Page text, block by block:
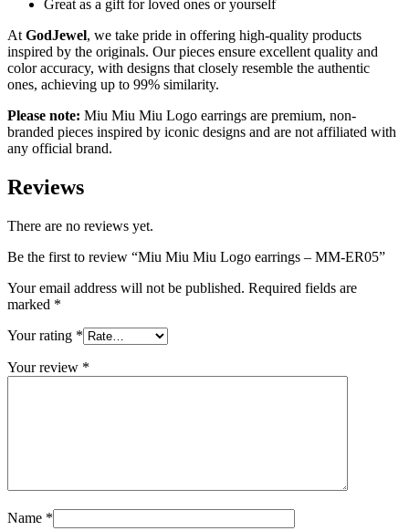
Great as a gift for loved ones or yourself
At GodJewel, we take pride in offering high-quality products
inspired by the originals. Our pieces ensure excellent quality and
color accuracy, with designs that closely resemble the authentic
ones, achieving up to 99% similarity.
Please note: Miu Miu Miu Logo earrings are premium, non-
branded pieces inspired by iconic designs and are not affiliated with
any official brand.
Reviews
There are no reviews yet.
Be the first to review “Miu Miu Miu Logo earrings – MM-ER05”
Your email address will not be published. Required fields are
marked *
Your rating *
Your review *
Name *